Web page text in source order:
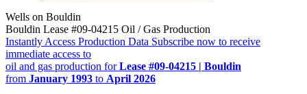
Wells on Bouldin
Bouldin Lease #09-04215 Oil / Gas Production
Instantly Access Production Data Subscribe now to receive
immediate access to
oil and gas production forLease #09-04215 | Bouldin
from January 1993 to April 2026